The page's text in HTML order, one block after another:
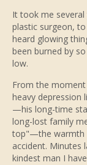
It took me
plastic surgeon,
heard glowing
been burned by
low.
From the
heavy depression
—his long-time
long-lost family
top"—the warmth
accident. Minutes
kindest man I